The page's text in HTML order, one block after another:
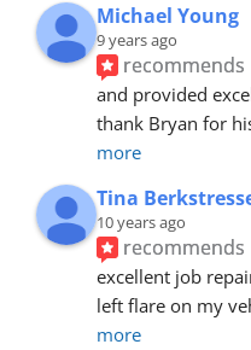
Michael Young
9 years ago
recommends
and provided
thank Bryan for
more
Tina
10 years ago
recommends
excellent job
left flare on my
more